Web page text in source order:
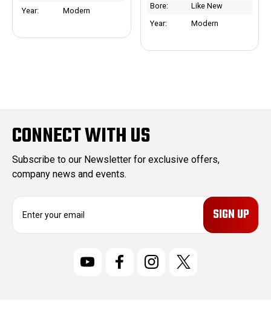
Year:
Modern
Bore:
Like New
Year:
Modern
CONNECT WITH US
Subscribe to our Newsletter for exclusive offers,
company news and events.